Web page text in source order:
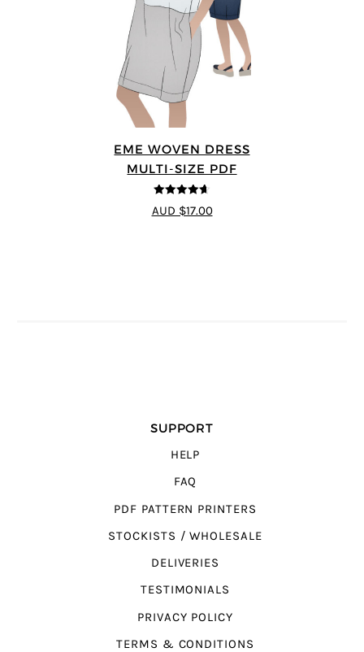
EME WOVEN DRESS
MULTI-SIZE PDF
4.64 out of
5
AUD $17.00
SUPPORT
HELP
FAQ
PDF PATTERN PRINTERS
STOCKISTS / WHOLESALE
DELIVERIES
TESTIMONIALS
PRIVACY POLICY
TERMS & CONDITIONS